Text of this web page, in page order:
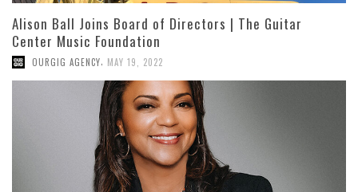
Alison Ball Joins Board of Directors | The Guitar
Center Music Foundation
OURGIG AGENCY, MAY 19, 2022